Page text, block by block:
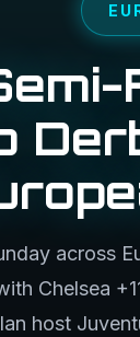
across
Chelsea
host